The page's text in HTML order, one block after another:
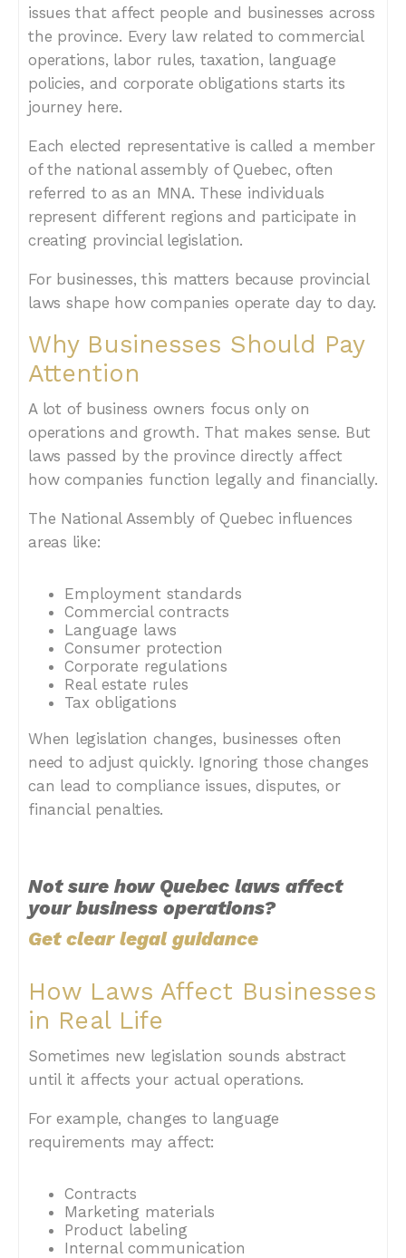
issues that affect people and businesses across
the province. Every law related to commercial
operations, labor rules, taxation, language
policies, and corporate obligations starts its
journey here.
Each elected representative is called a member
of the national assembly of Quebec, often
referred to as an MNA. These individuals
represent different regions and participate in
creating provincial legislation.
For businesses, this matters because provincial
laws shape how companies operate day to day.
Why Businesses Should Pay
Attention
A lot of business owners focus only on
operations and growth. That makes sense. But
laws passed by the province directly affect
how companies function legally and financially.
The National Assembly of Quebec influences
areas like:
Employment standards
Commercial contracts
Language laws
Consumer protection
Corporate regulations
Real estate rules
Tax obligations
When legislation changes, businesses often
need to adjust quickly. Ignoring those changes
can lead to compliance issues, disputes, or
financial penalties.
Not sure how Quebec laws affect
your business operations?
Get clear legal guidance
How Laws Affect Businesses
in Real Life
Sometimes new legislation sounds abstract
until it affects your actual operations.
For example, changes to language
requirements may affect:
Contracts
Marketing materials
Product labeling
Internal communication